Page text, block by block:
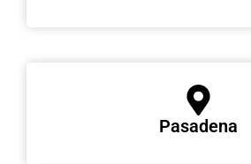
Pasadena